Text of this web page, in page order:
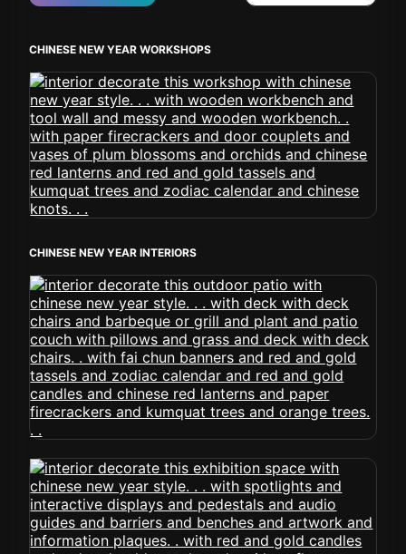
CHINESE NEW YEAR WORKSHOPS
CHINESE NEW YEAR INTERIORS